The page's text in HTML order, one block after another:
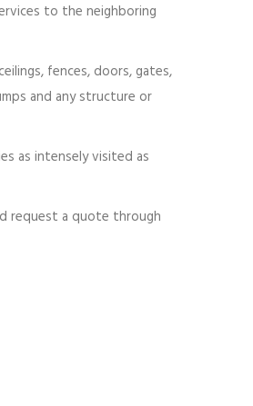
to the neighboring
fences, doors, gates,
and any structure or
as intensely visited as
request a quote through